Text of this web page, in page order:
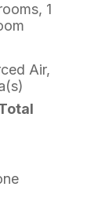
1
Air,